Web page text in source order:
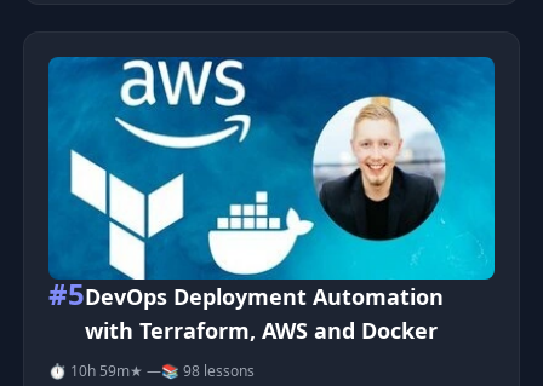
#5DevOps Deployment Automation
with Terraform, AWS and Docker
⏱ 10h 59m★ —📚 98 lessons